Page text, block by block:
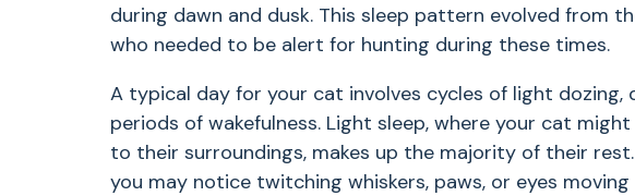
during dawn and dusk. This sleep pattern evolved from
who needed to be alert for hunting during these times.
A typical day for your cat involves cycles of light dozing,
periods of wakefulness. Light sleep, where your cat
to their surroundings, makes up the majority of their
you may notice twitching whiskers, paws, or eyes